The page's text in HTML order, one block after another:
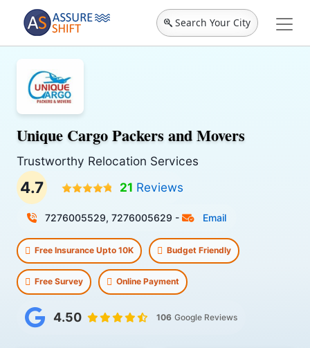
Search Your City
Unique Cargo Packers and Movers
Trustworthy Relocation Services
4.7 21 Reviews
7276005529, 7276005629 - Email
Free Insurance Upto 10K Budget Friendly
Free Survey Online Payment
4.50 106 Google Reviews